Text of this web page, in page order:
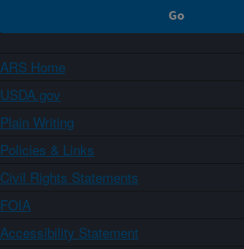
ARS Home
USDA.gov
Plain Writing
Policies & Links
Civil Rights Statements
FOIA
Accessibility Statement